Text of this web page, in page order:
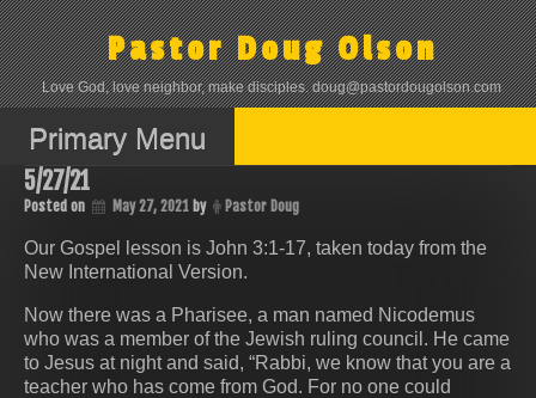
Skip
to
content
Pastor Doug Olson
Love God, love neighbor, make disciples. doug@pastordougolson.com
Primary Menu
5/27/21
Posted on May 27, 2021 by Pastor Doug
Our Gospel lesson is John 3:1-17, taken today from the
New International Version.
Now there was a Pharisee, a man named Nicodemus
who was a member of the Jewish ruling council. He came
to Jesus at night and said, “Rabbi, we know that you are a
teacher who has come from God. For no one could